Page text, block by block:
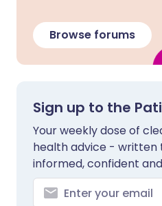
Browse forums
Sign up to the
Your weekly dose of
health advice - written
informed, confident